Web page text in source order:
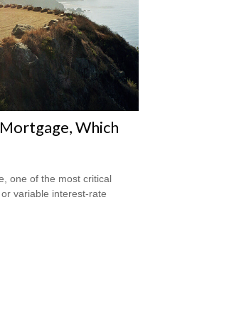
Which
one of the most critical
variable interest-rate